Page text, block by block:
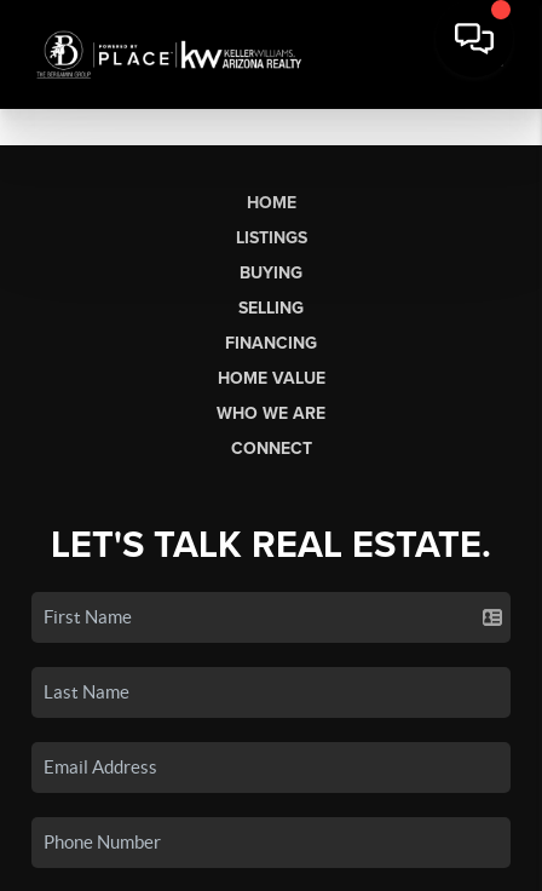
HOME
LISTINGS
BUYING
SELLING
FINANCING
HOME VALUE
WHO WE ARE
CONNECT
LET'S TALK REAL ESTATE.